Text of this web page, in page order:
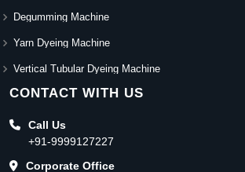
Degumming Machine
Yarn Dyeing Machine
Vertical Tubular Dyeing Machine
CONTACT WITH US
Call Us
+91-9999127227
Corporate Office